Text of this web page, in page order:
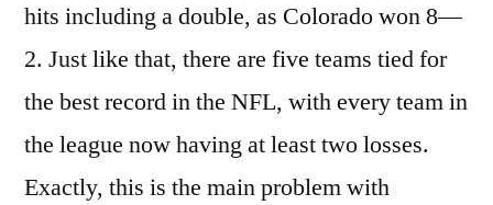
hits including a double, as Colorado won 8—
2. Just like that, there are five teams tied for
the best record in the NFL, with every team in
the league now having at least two losses.
Exactly, this is the main problem with